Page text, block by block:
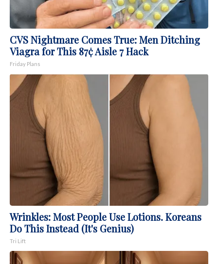
CVS Nightmare Comes True: Men Ditching
Viagra for This 87¢ Aisle 7 Hack
Friday Plans
Wrinkles: Most People Use Lotions. Koreans
Do This Instead (It's Genius)
Tri Lift